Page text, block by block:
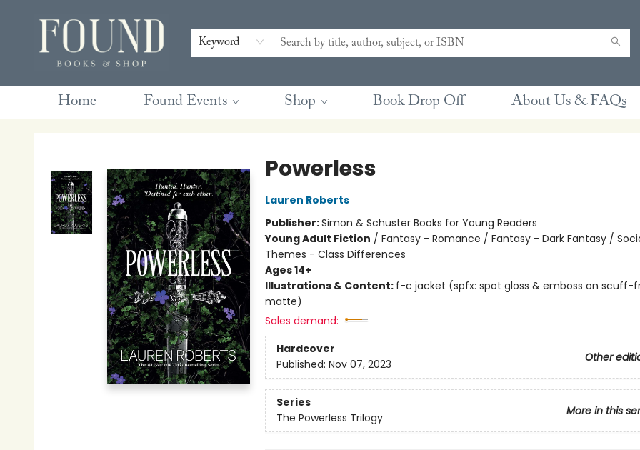
Keyword
Home Found Events Shop Book Drop Off About Us & FAQs
Contact & Hours
Gift Cards
Book Club Questions
Retreats
Blog
Terms & Conditions
Powerless
Lauren Roberts
Publisher:Simon & Schuster Books for Young Readers
Young Adult Fiction / Fantasy - Romance / Fantasy - Dark Fantasy /
Themes - Class Differences
Ages 14+
Illustrations & Content: f-c jacket (spfx: spot gloss & emboss on scuff-
matte)
Sales demand:
Hardcover
Other
Published: Nov 07, 2023
Series
More in this
The Powerless Trilogy